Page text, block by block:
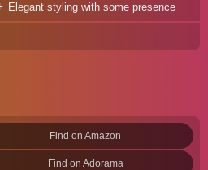
Elegant styling with some presence
Find on Amazon
Find on Adorama